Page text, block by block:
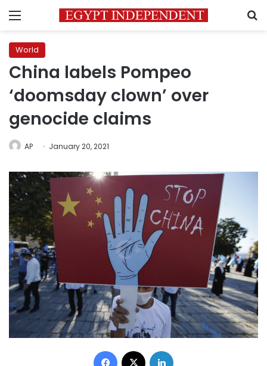
Menu
World
China labels Pompeo
‘doomsday clown’ over
genocide claims
AP January 20, 2021
Facebook